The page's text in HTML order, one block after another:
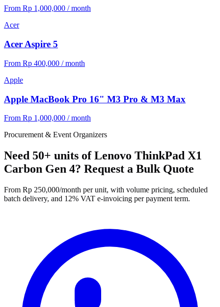
From Rp 1,000,000 / month
Acer
Acer Aspire 5
From Rp 400,000 / month
Apple
Apple MacBook Pro 16" M3 Pro & M3 Max
From Rp 1,000,000 / month
Procurement & Event Organizers
Need 50+ units of Lenovo ThinkPad X1
Carbon Gen 4? Request a Bulk Quote
From Rp 250,000/month per unit, with volume pricing, scheduled
batch delivery, and 12% VAT e-invoicing per payment term.